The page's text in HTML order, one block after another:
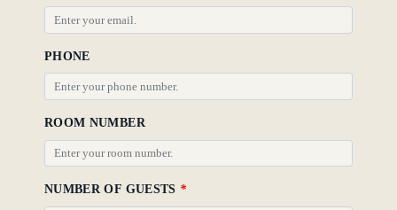
PHONE
ROOM NUMBER
NUMBER OF GUESTS *